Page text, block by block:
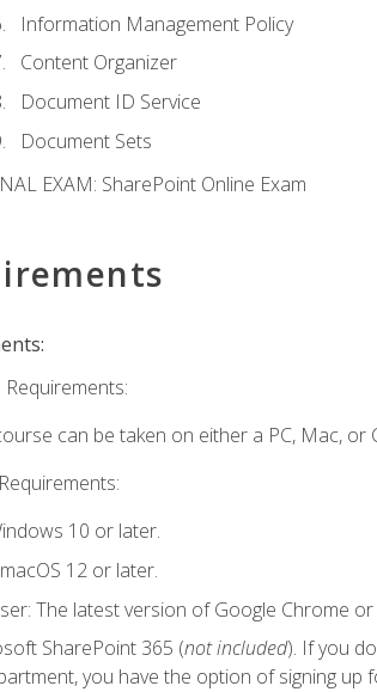
Information Management Policy
Content Organizer
Document ID Service
Document Sets
EXAM: SharePoint Online Exam
can be taken on either a PC, Mac, or
10 or later.
12 or later.
The latest version of Google Chrome
SharePoint 365 (not included). If you
you have the option of signing